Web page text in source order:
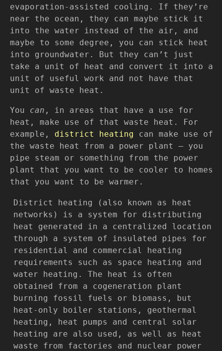
evaporation-assisted cooling. If they’re
near the ocean, they can maybe stick it
into the water instead of the air, and
maybe to some degree, you can stick heat
into groundwater. But they can’t just
take a unit of heat and convert it into a
unit of useful work and not have that
unit of waste heat.
You can , in areas that have a use for
heat, make use of that waste heat. For
example, district heating can make use of
the waste heat from a power plant — you
pipe steam or something from the power
plant that you want to be cooler to homes
that you want to be warmer.
District heating (also known as heat
networks) is a system for distributing
heat generated in a centralized location
through a system of insulated pipes for
residential and commercial heating
requirements such as space heating and
water heating. The heat is often
obtained from a cogeneration plant
burning fossil fuels or biomass, but
heat-only boiler stations, geothermal
heating, heat pumps and central solar
heating are also used, as well as heat
waste from factories and nuclear power